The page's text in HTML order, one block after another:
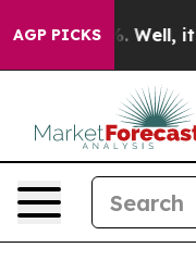
AGP PICKS
40%. Well, it Didn’t